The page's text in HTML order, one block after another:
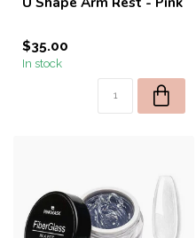
$35.00
In stock